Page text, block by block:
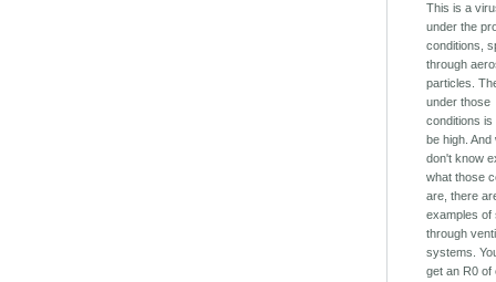
This is a
under the
conditions,
through
particles.
under those
conditions
be high. And
don't know
what those
are, there
examples of
through
systems.
get an R0 of